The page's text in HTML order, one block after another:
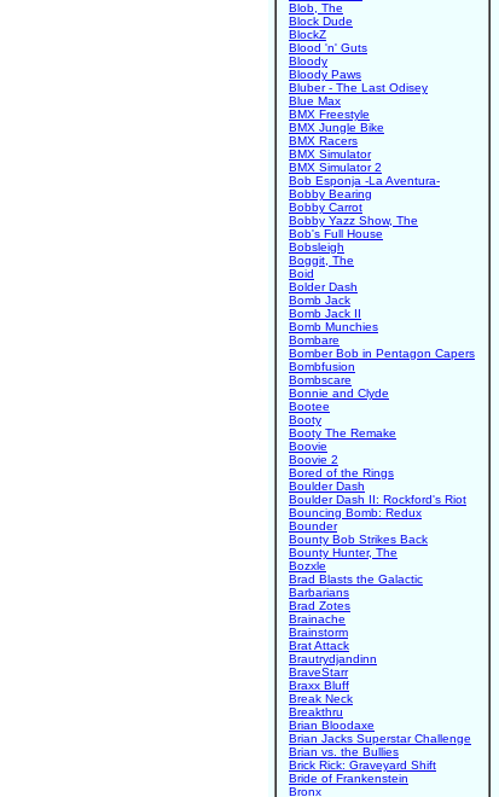
Blob, The
Block Dude
BlockZ
Blood 'n' Guts
Bloody
Bloody Paws
Bluber - The Last Odisey
Blue Max
BMX Freestyle
BMX Jungle Bike
BMX Racers
BMX Simulator
BMX Simulator 2
Bob Esponja -La Aventura-
Bobby Bearing
Bobby Carrot
Bobby Yazz Show, The
Bob's Full House
Bobsleigh
Boggit, The
Boid
Bolder Dash
Bomb Jack
Bomb Jack II
Bomb Munchies
Bombare
Bomber Bob in Pentagon Capers
Bombfusion
Bombscare
Bonnie and Clyde
Bootee
Booty
Booty The Remake
Boovie
Boovie 2
Bored of the Rings
Boulder Dash
Boulder Dash II: Rockford's Riot
Bouncing Bomb: Redux
Bounder
Bounty Bob Strikes Back
Bounty Hunter, The
Bozxle
Brad Blasts the Galactic
Barbarians
Brad Zotes
Brainache
Brainstorm
Brat Attack
Brautrydjandinn
BraveStarr
Braxx Bluff
Break Neck
Breakthru
Brian Bloodaxe
Brian Jacks Superstar Challenge
Brian vs. the Bullies
Brick Rick: Graveyard Shift
Bride of Frankenstein
Bronx